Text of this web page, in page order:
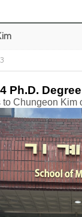
Ph.D.
Chungeon Kim